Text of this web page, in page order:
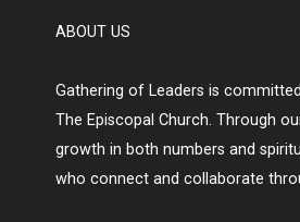
ABOUT US
Gathering of Leaders is
The Episcopal Church. Through
growth in both numbers and
who connect and collaborate